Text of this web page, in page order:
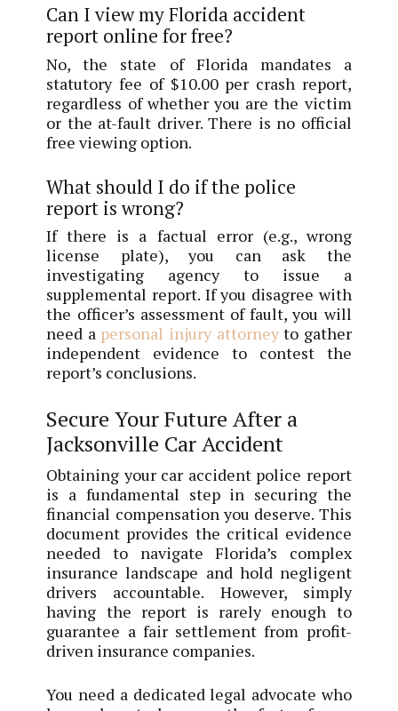
Can I view my Florida accident
report online for free?
No, the state of Florida mandates a
statutory fee of $10.00 per crash report,
regardless of whether you are the victim
or the at-fault driver. There is no official
free viewing option.
What should I do if the police
report is wrong?
If there is a factual error (e.g., wrong
license plate), you can ask the
investigating agency to issue a
supplemental report. If you disagree with
the officer’s assessment of fault, you will
need a personal injury attorneyto gather
independent evidence to contest the
report’s conclusions.
Secure Your Future After a
Jacksonville Car Accident
Obtaining your car accident police report
is a fundamental step in securing the
financial compensation you deserve. This
document provides the critical evidence
needed to navigate Florida’s complex
insurance landscape and hold negligent
drivers accountable. However, simply
having the report is rarely enough to
guarantee a fair settlement from profit-
driven insurance companies.
You need a dedicated legal advocate who